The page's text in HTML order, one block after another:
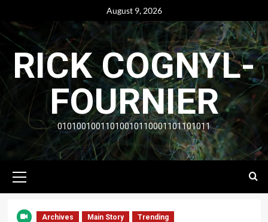
content
August 9, 2026
RICK COGNYL-
FOURNIER
01010010011010010110001101101011
Menu
Archives Main Story Trending